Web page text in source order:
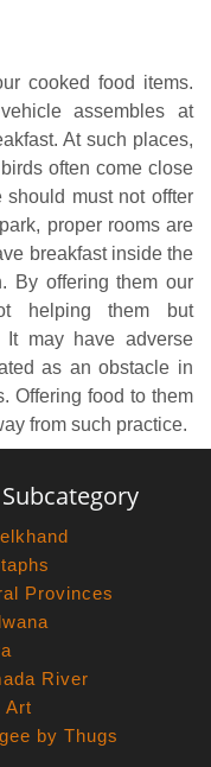
cooked food items.
assembles at
At such places,
often come close
must not offter
proper rooms are
breakfast inside the
By offering them our
helping them but
may have adverse
as an obstacle in
Offering food to them
from such practice.
Provinces
River
Art
by Thugs